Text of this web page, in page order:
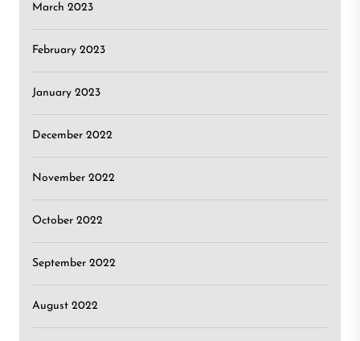
March 2023
February 2023
January 2023
December 2022
November 2022
October 2022
September 2022
August 2022